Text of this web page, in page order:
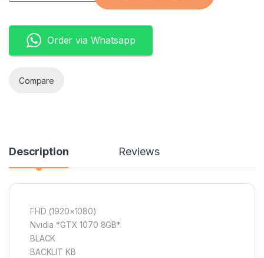
Order via Whatsapp
Compare
Description Reviews
FHD (1920×1080)
Nvidia *GTX 1070 8GB*
BLACK
BACKLIT KB